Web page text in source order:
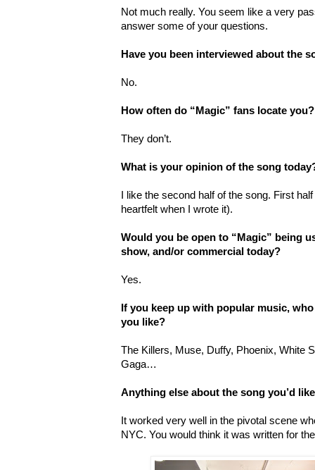
Not much really. You seem like a very
answer some of your questions.
Have you been interviewed about the
No.
How often do “Magic” fans locate you?
They don’t.
What is your opinion of the song
I like the second half of the song. First
heartfelt when I wrote it).
Would you be open to “Magic” being
show, and/or commercial today?
Yes.
If you keep up with popular music,
you like?
The Killers, Muse, Duffy, Phoenix, White
Gaga…
Anything else about the song you’d
It worked very well in the pivotal scene
NYC. You would think it was written for